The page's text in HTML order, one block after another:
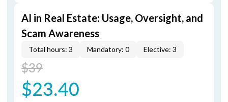
AI in Real Estate: Usage, Oversight, and
Scam Awareness
Total hours: 3 Mandatory: 0 Elective: 3
$39
$23.40